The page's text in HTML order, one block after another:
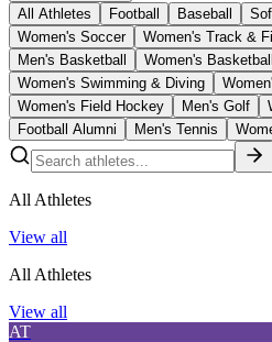
All Athletes
Football Baseball
Women's Soccer
Women's Track &
Men's Basketball
Women's Basketball
Women's Swimming & Diving
Women's Field Hockey
Men's Golf
Football Alumni
Men's Tennis
All Athletes
View all
All Athletes
View all
AT